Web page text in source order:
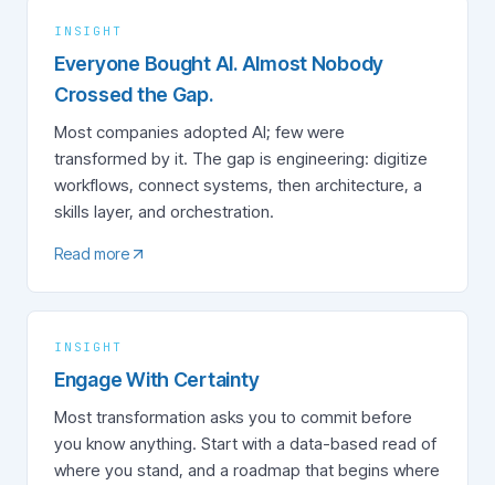
INSIGHT
Everyone Bought AI. Almost Nobody
Crossed the Gap.
Most companies adopted AI; few were
transformed by it. The gap is engineering: digitize
workflows, connect systems, then architecture, a
skills layer, and orchestration.
Read more
INSIGHT
Engage With Certainty
Most transformation asks you to commit before
you know anything. Start with a data-based read of
where you stand, and a roadmap that begins where